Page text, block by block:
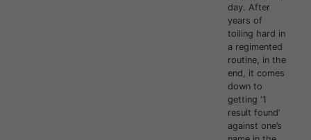
day. After
years of
toiling hard in
a regimented
routine, in the
end, it comes
down to
getting ‘1
result found’
against one’s